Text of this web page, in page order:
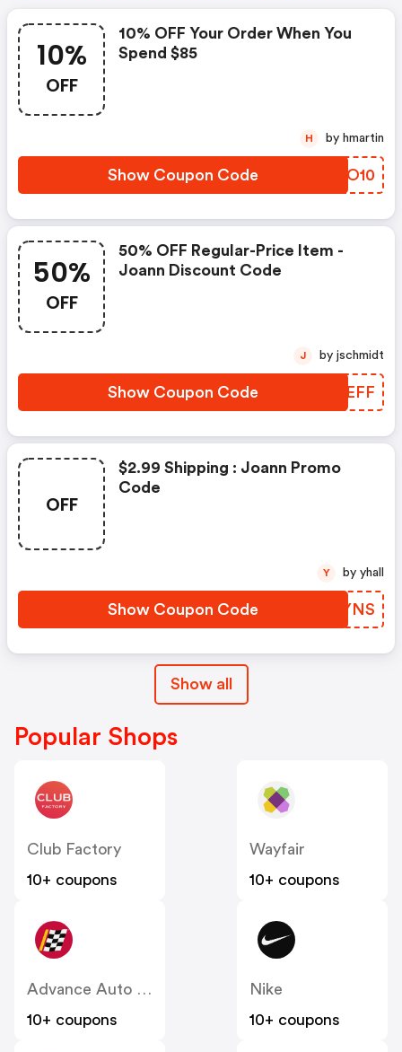
10%
OFF
10% OFF Your Order When You
Spend $85
Show Coupon Code UYNO10
H by hmartin
50%
OFF
50% OFF Regular-Price Item -
Joann Discount Code
Show Coupon Code DZTEFF
J by jschmidt
OFF
$2.99 Shipping : Joann Promo
Code
Show Coupon Code IMQYNS
Y by yhall
Show all
Popular Shops
Club Factory
10+ coupons
Wayfair
10+ coupons
Advance Auto Parts
10+ coupons
Nike
10+ coupons